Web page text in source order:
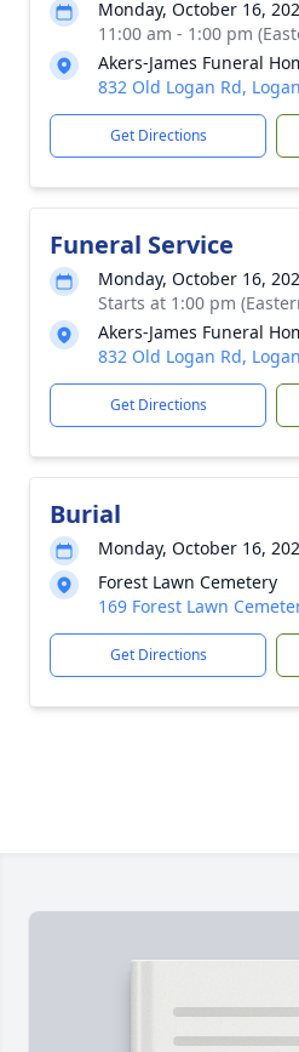
Monday, October 16,
11:00 am - 1:00 pm
Akers-James Funeral
832 Old Logan Rd,
Get Directions
Funeral Service
Monday, October 16,
Starts at 1:00 pm
Akers-James Funeral
832 Old Logan Rd,
Get Directions
Burial
Monday, October 16,
Forest Lawn Cemetery
169 Forest Lawn
Get Directions